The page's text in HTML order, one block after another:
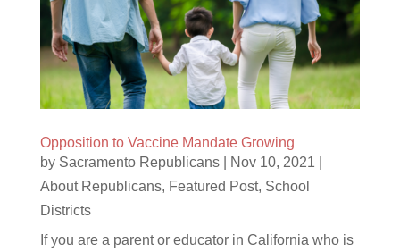
Opposition to Vaccine Mandate Growing
by Sacramento Republicans| Nov 10, 2021
About Republicans, Featured Post, School
Districts
If you are a parent or educator in California who is